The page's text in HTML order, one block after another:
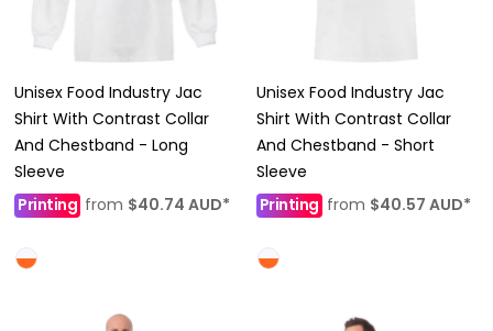
Unisex Food Industry Jac
Shirt With Contrast Collar
And Chestband - Long
Sleeve
Printing from $40.74 AUD*
Unisex Food Industry Jac
Shirt With Contrast Collar
And Chestband - Short
Sleeve
Printingfrom $40.57 AUD*